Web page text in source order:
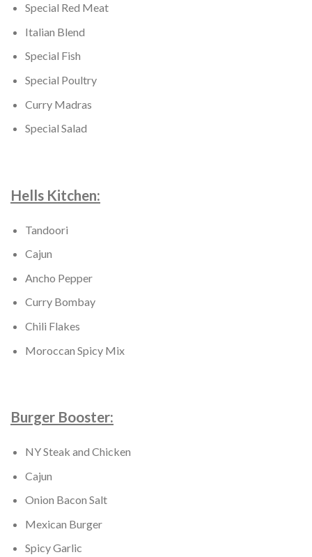
Special Red Meat
Italian Blend
Special Fish
Special Poultry
Curry Madras
Special Salad
Hells Kitchen:
Tandoori
Cajun
Ancho Pepper
Curry Bombay
Chili Flakes
Moroccan Spicy Mix
Burger Booster:
NY Steak and Chicken
Cajun
Onion Bacon Salt
Mexican Burger
Spicy Garlic